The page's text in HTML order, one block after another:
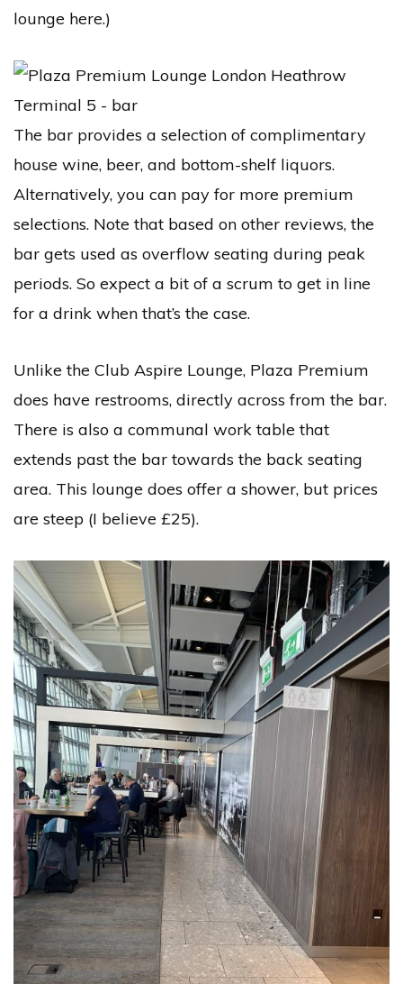
lounge here.)
The bar provides a selection of complimentary
house wine, beer, and bottom-shelf liquors.
Alternatively, you can pay for more premium
selections. Note that based on other reviews, the
bar gets used as overflow seating during peak
periods. So expect a bit of a scrum to get in line
for a drink when that’s the case.
Unlike the Club Aspire Lounge, Plaza Premium
does have restrooms, directly across from the bar.
There is also a communal work table that
extends past the bar towards the back seating
area. This lounge does offer a shower, but prices
are steep (I believe £25).